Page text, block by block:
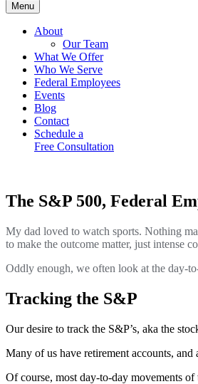
Menu
About
Our Team
What We Offer
Who We Serve
Federal Employees
Events
Blog
Contact
Schedule a
Free Consultation
The S&P 500, Federal
My dad loved to watch sports. Nothing
to make the outcome matter, just intense
Oddly enough, we often look at the day-
Tracking the S&P
Our desire to track the S&P’s, aka the
Many of us have retirement accounts,
Of course, most day-to-day movements